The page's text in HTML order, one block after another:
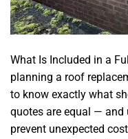
What Is Included in a
planning a roof
to know exactly what
quotes are equal — and
prevent unexpected